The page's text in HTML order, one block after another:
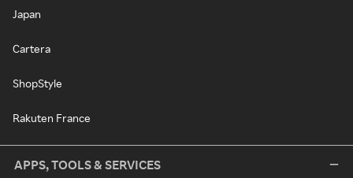
Japan
Cartera
ShopStyle
Rakuten France
APPS, TOOLS & SERVICES